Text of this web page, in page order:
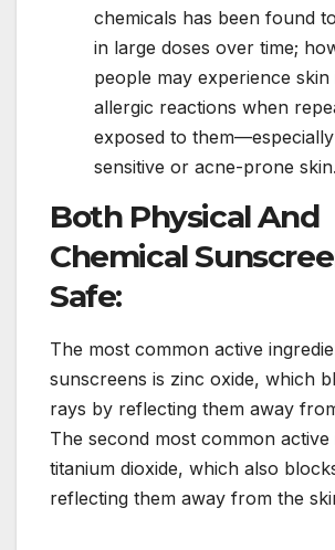
chemicals has been found
in large doses over time;
people may experience
allergic reactions when
exposed to
sensitive or acne-prone skin.
Both Physical And
Chemical
Safe:
The most common active
sunscreens is zinc oxide, which
rays by reflecting them away
The second most common active
titanium dioxide, which also
reflecting them away from the